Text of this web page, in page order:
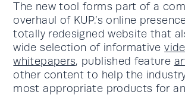
The new tool forms part of a
overhaul of KUP.’s online
totally redesigned website that
wide selection of informative
whitepapers, published feature
other content to help the
most appropriate products for